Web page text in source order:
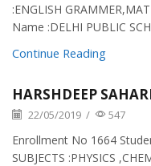
:ENGLISH
Name :DELHI PUBLIC
Continue Reading
HARSHDEEP
22/05/2019 / 547
Enrollment No 1664
SUBJECTS :PHYSICS